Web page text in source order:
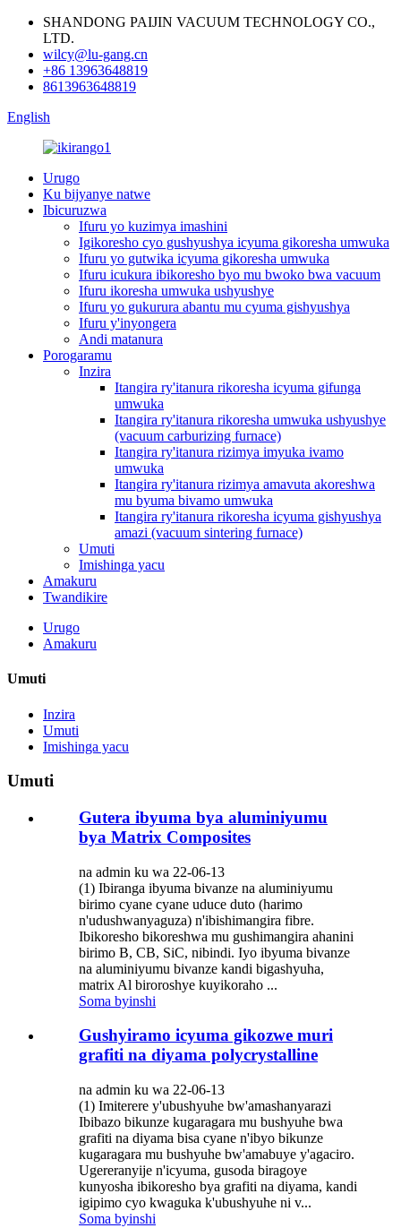
SHANDONG PAIJIN VACUUM TECHNOLOGY CO.,
LTD.
wilcy@lu-gang.cn
+86 13963648819
8613963648819
English
Urugo
Ku bijyanye natwe
Ibicuruzwa
Ifuru yo kuzimya imashini
Igikoresho cyo gushyushya icyuma gikoresha umwuka
Ifuru yo gutwika icyuma gikoresha umwuka
Ifuru icukura ibikoresho byo mu bwoko bwa vacuum
Ifuru ikoresha umwuka ushyushye
Ifuru yo gukurura abantu mu cyuma gishyushya
Ifuru y'inyongera
Andi matanura
Porogaramu
Inzira
Itangira ry'itanura rikoresha icyuma gifunga
umwuka
Itangira ry'itanura rikoresha umwuka ushyushye
(vacuum carburizing furnace)
Itangira ry'itanura rizimya imyuka ivamo
umwuka
Itangira ry'itanura rizimya amavuta akoreshwa
mu byuma bivamo umwuka
Itangira ry'itanura rikoresha icyuma gishyushya
amazi (vacuum sintering furnace)
Umuti
Imishinga yacu
Amakuru
Twandikire
Urugo
Amakuru
Umuti
Inzira
Umuti
Imishinga yacu
Umuti
Gutera ibyuma bya aluminiyumu
bya Matrix Composites
na admin ku wa 22-06-13
(1) Ibiranga ibyuma bivanze na aluminiyumu
birimo cyane cyane uduce duto (harimo
n'udushwanyaguza) n'ibishimangira fibre.
Ibikoresho bikoreshwa mu gushimangira ahanini
birimo B, CB, SiC, nibindi. Iyo ibyuma bivanze
na aluminiyumu bivanze kandi bigashyuha,
matrix Al biroroshye kuyikoraho ...
Soma byinshi
Gushyiramo icyuma gikozwe muri
grafiti na diyama polycrystalline
na admin ku wa 22-06-13
(1) Imiterere y'ubushyuhe bw'amashanyarazi
Ibibazo bikunze kugaragara mu bushyuhe bwa
grafiti na diyama bisa cyane n'ibyo bikunze
kugaragara mu bushyuhe bw'amabuye y'agaciro.
Ugereranyije n'icyuma, gusoda biragoye
kunyosha ibikoresho bya grafiti na diyama, kandi
igipimo cyo kwaguka k'ubushyuhe ni v...
Soma byinshi